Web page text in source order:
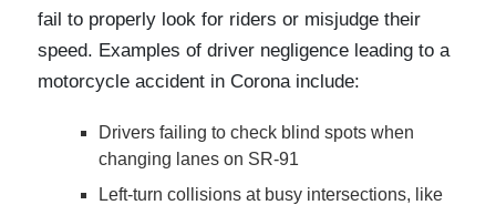
fail to properly look for riders or misjudge their
speed. Examples of driver negligence leading to a
motorcycle accident in Corona include:
Drivers failing to check blind spots when
changing lanes on SR-91
Left-turn collisions at busy intersections, like